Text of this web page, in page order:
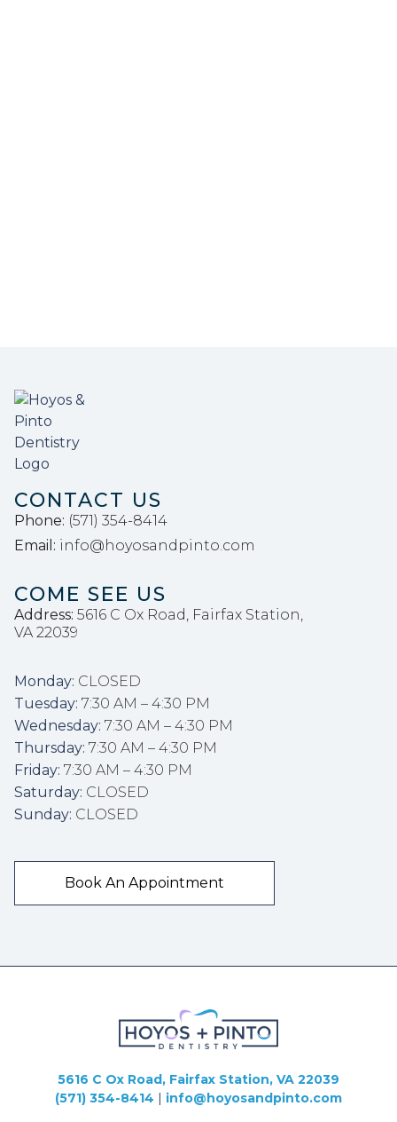
CONTACT US
Phone: (571) 354-8414
Email: info@hoyosandpinto.com
COME SEE US
Address: 5616 C Ox Road, Fairfax Station,
VA 22039
Monday: CLOSED
Tuesday: 7:30 AM – 4:30 PM
Wednesday: 7:30 AM – 4:30 PM
Thursday: 7:30 AM – 4:30 PM
Friday: 7:30 AM – 4:30 PM
Saturday: CLOSED
Sunday: CLOSED
Book An Appointment
5616 C Ox Road, Fairfax Station, VA 22039
(571) 354-8414 | info@hoyosandpinto.com